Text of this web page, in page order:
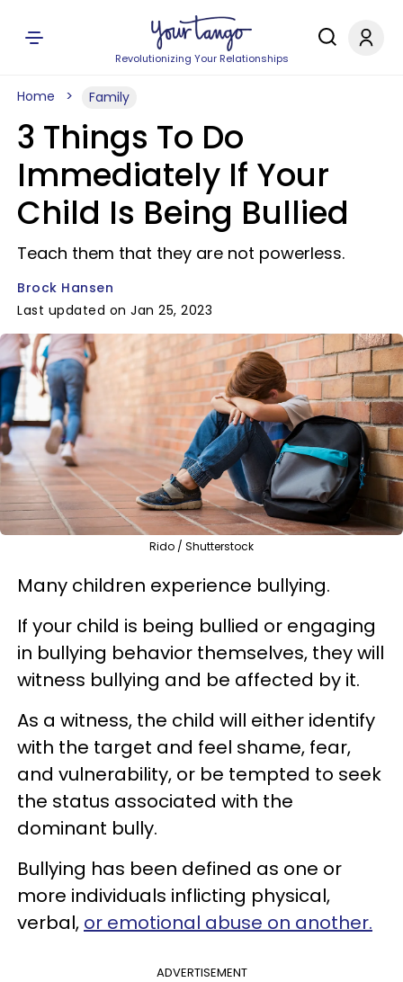
Revolutionizing Your Relationships
Home Family
3 Things To Do
Immediately If Your
Child Is Being Bullied
Teach them that they are not powerless.
Brock Hansen
Last updated on Jan 25, 2023
Rido / Shutterstock
Many children experience bullying.
If your child is being bullied or engaging
in bullying behavior themselves, they will
witness bullying and be affected by it.
As a witness, the child will either identify
with the target and feel shame, fear,
and vulnerability, or be tempted to seek
the status associated with the
dominant bully.
Bullying has been defined as one or
more individuals inflicting physical,
verbal, or emotional abuse on another.
ADVERTISEMENT